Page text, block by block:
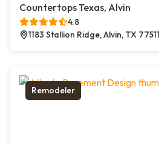
Countertops Texas, Alvin
4.8
1183 Stallion Ridge, Alvin, TX
Remodeler